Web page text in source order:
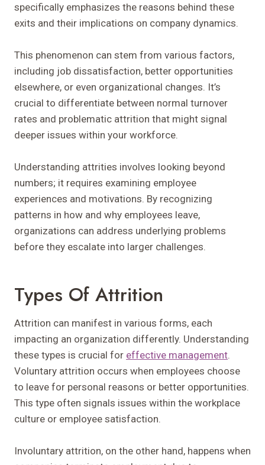
specifically emphasizes the reasons behind these
exits and their implications on company dynamics.
This phenomenon can stem from various factors,
including job dissatisfaction, better opportunities
elsewhere, or even organizational changes. It’s
crucial to differentiate between normal turnover
rates and problematic attrition that might signal
deeper issues within your workforce.
Understanding attrities involves looking beyond
numbers; it requires examining employee
experiences and motivations. By recognizing
patterns in how and why employees leave,
organizations can address underlying problems
before they escalate into larger challenges.
Types Of Attrition
Attrition can manifest in various forms, each
impacting an organization differently. Understanding
these types is crucial for effective management.
Voluntary attrition occurs when employees choose
to leave for personal reasons or better opportunities.
This type often signals issues within the workplace
culture or employee satisfaction.
Involuntary attrition, on the other hand, happens when